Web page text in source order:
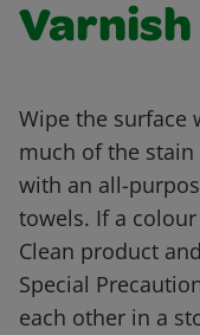
Varnish
Wipe the surface
much of the stain
with an all-
towels. If a
Clean product
Special
each other in a